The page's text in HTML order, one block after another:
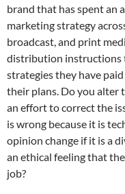
brand that has spent an
marketing strategy
broadcast, and print
distribution instructions
strategies they have
their plans. Do you alter
an effort to correct the
is wrong because it is
opinion change if it is a
an ethical feeling that
job?